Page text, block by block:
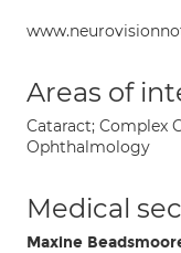
Areas of
Cataract; Complex
Ophthalmology
Medical
Maxine